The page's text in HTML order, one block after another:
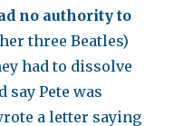
no authority to
three Beatles)
had to dissolve
Pete was
a letter saying